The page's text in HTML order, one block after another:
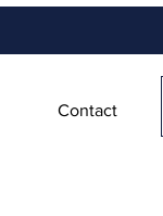
Contact